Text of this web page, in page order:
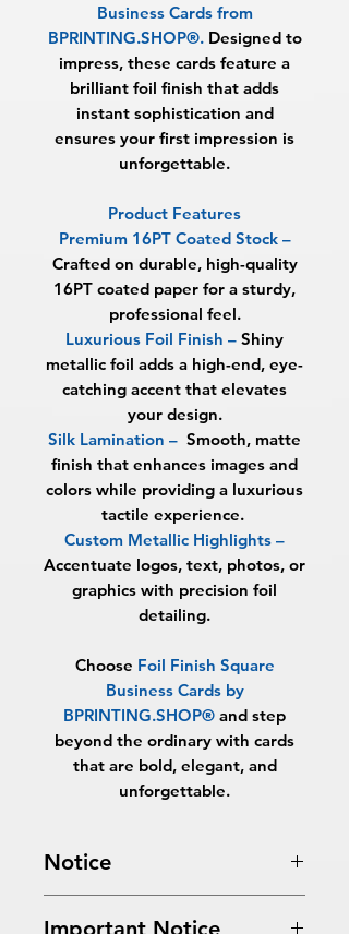
Business Cards from
BPRINTING.SHOP®.Designed to
impress, these cards feature a
brilliant foil finish that adds
instant sophistication and
ensures your first impression is
unforgettable.
Product Features
Premium 16PT Coated Stock–
Crafted on durable, high-quality
16PT coated paper for a sturdy,
professional feel.
Luxurious Foil Finish – Shiny
metallic foil adds a high-end, eye-
catching accent that elevates
your design.
Silk Lamination – Smooth, matte
finish that enhances images and
colors while providing a luxurious
tactile experience.
Custom Metallic Highlights –
Accentuate logos, text, photos, or
graphics with precision foil
detailing.
Choose Foil Finish Square
Business Cards by
BPRINTING.SHOP® and step
beyond the ordinary with cards
that are bold, elegant, and
unforgettable.
Notice
READY FILES:If received after the
Important Notice